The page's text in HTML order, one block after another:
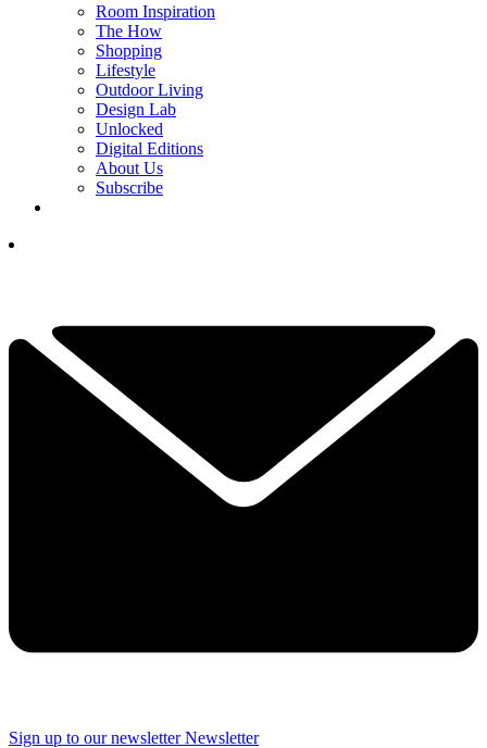
Room Inspiration
The How
Shopping
Lifestyle
Outdoor Living
Design Lab
Unlocked
Digital Editions
About Us
Subscribe
Sign up to our newsletter Newsletter